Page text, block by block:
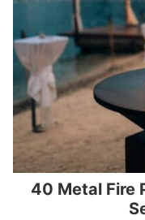
40 Metal Fire